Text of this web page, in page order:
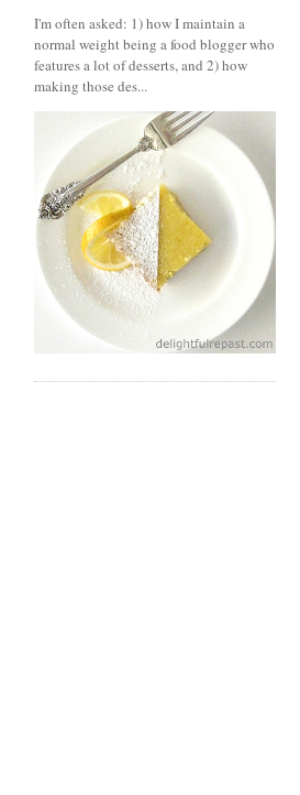
I'm often asked: 1) how I maintain a
normal weight being a food blogger who
features a lot of desserts, and 2) how
making those des...